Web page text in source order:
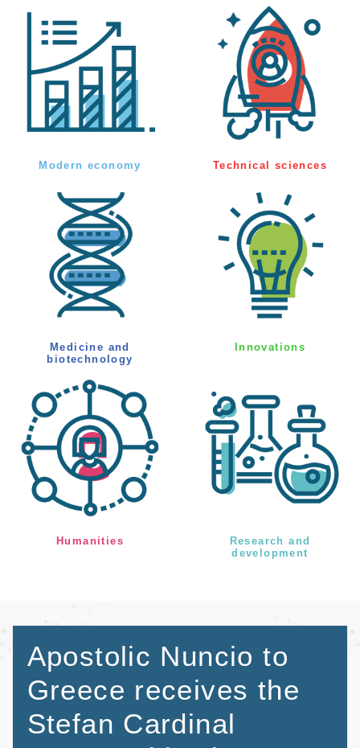
Modern economy Technical sciences
Medicine and
biotechnology
Innovations
Humanities
Research and
development
Apostolic Nuncio to
Greece receives the
Stefan Cardinal